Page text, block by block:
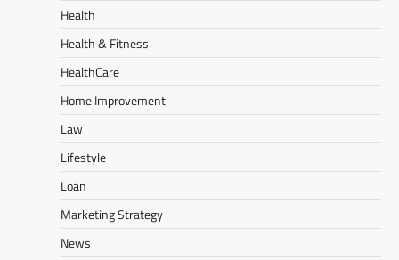
Health
Health & Fitness
HealthCare
Home Improvement
Law
Lifestyle
Loan
Marketing Strategy
News